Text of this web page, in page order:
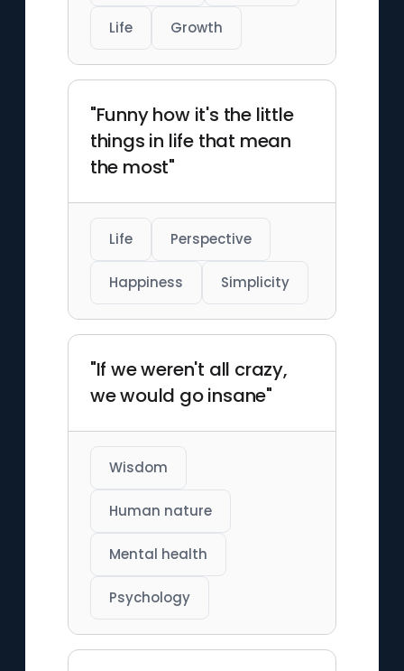
Life Growth
"Funny how it's the little
things in life that mean
the most"
Life Perspective
Happiness Simplicity
"If we weren't all crazy,
we would go insane"
Wisdom
Human nature
Mental health
Psychology